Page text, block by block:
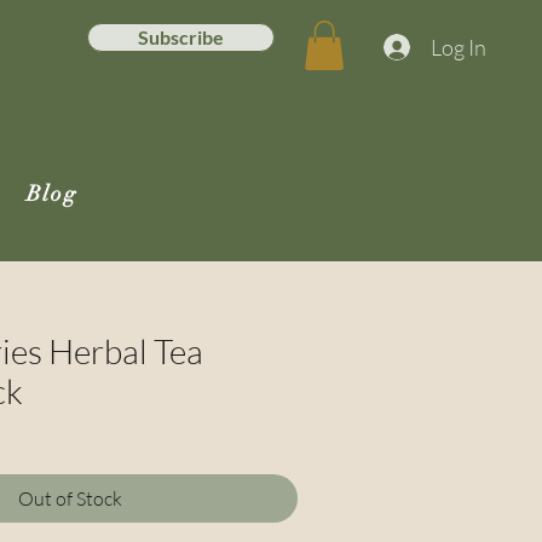
Subscribe Log In
Blog
Herbal Tea
Out of Stock